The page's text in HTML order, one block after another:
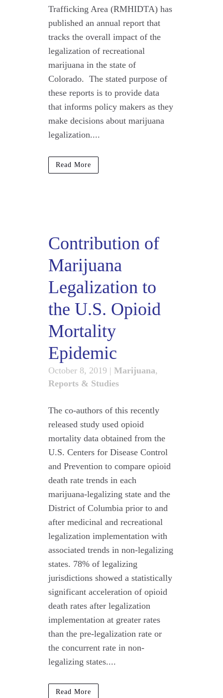
Trafficking Area (RMHIDTA) has
published an annual report that
tracks the overall impact of the
legalization of recreational
marijuana in the state of
Colorado. The stated purpose of
these reports is to provide data
that informs policy makers as they
make decisions about marijuana
legalization....
Read More
Contribution of
Marijuana
Legalization to
the U.S. Opioid
Mortality
Epidemic
October 8, 2019 | Marijuana,
Reports & Studies
The co-authors of this recently
released study used opioid
mortality data obtained from the
U.S. Centers for Disease Control
and Prevention to compare opioid
death rate trends in each
marijuana-legalizing state and the
District of Columbia prior to and
after medicinal and recreational
legalization implementation with
associated trends in non-legalizing
states. 78% of legalizing
jurisdictions showed a statistically
significant acceleration of opioid
death rates after legalization
implementation at greater rates
than the pre-legalization rate or
the concurrent rate in non-
legalizing states....
Read More